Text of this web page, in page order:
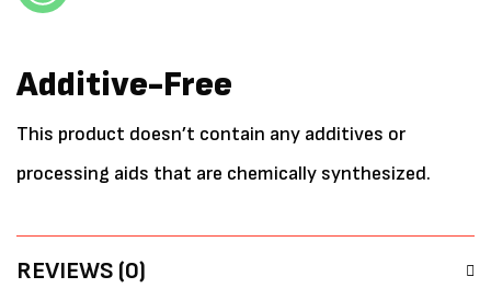
Additive-Free
This product doesn’t contain any additives or
processing aids that are chemically synthesized.
REVIEWS (0)